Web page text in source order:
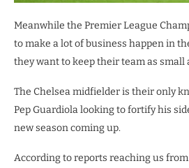
Meanwhile the Premier League
to make a lot of business happen in
they want to keep their team as small
The Chelsea midfielder is their only
Pep Guardiola looking to fortify his
new season coming up.
According to reports reaching us from